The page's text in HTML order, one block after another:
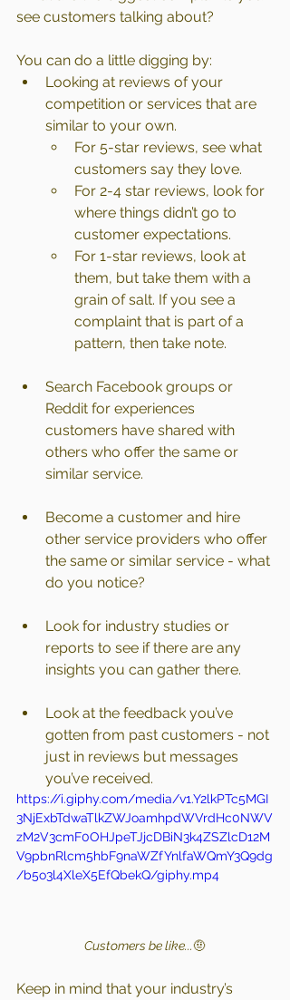
see customers talking about?
You can do a little digging by:
Looking at reviews of your
competition or services that are
similar to your own.
For 5-star reviews, see what
customers say they love.
For 2-4 star reviews, look for
where things didn’t go to
customer expectations.
For 1-star reviews, look at
them, but take them with a
grain of salt. If you see a
complaint that is part of a
pattern, then take note.
Search Facebook groups or
Reddit for experiences
customers have shared with
others who offer the same or
similar service.
Become a customer and hire
other service providers who offer
the same or similar service - what
do you notice?
Look for industry studies or
reports to see if there are any
insights you can gather there.
Look at the feedback you’ve
gotten from past customers - not
just in reviews but messages
you’ve received.
https://i.giphy.com/media/v1.Y2lkPTc5MGI
3NjExbTdwaTlkZWJoamhpdWVrdHc0NWV
zM2V3cmF0OHJpeTJjcDBiN3k4ZSZlcD12M
V9pbnRlcm5hbF9naWZfYnlfaWQmY3Q9dg
/b5o3l4XleX5EfQbekQ/giphy.mp4
Customers be like...🤨
Keep in mind that your industry’s